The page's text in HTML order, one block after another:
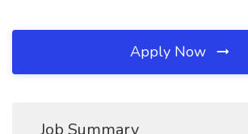
Apply Now
Job Summary